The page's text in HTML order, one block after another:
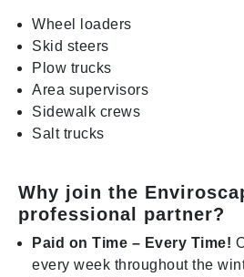
Wheel loaders
Skid steers
Plow trucks
Area supervisors
Sidewalk crews
Salt trucks
Why join the
professional partner?
Paid on Time – Every Time!
every week throughout the